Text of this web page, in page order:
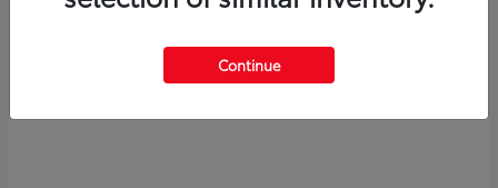
Continue